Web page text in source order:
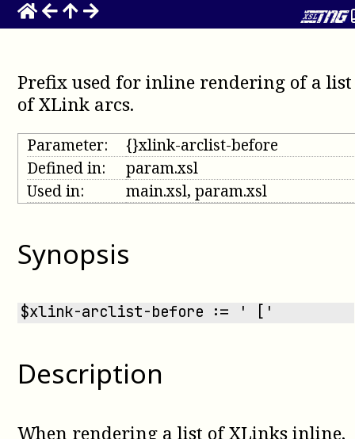
Prefix used for inline rendering of a list
of XLink arcs.
Parameter:
{}xlink-arclist-before
Defined in:
param.xsl
Used in:
main.xsl, param.xsl
Synopsis
$xlink-arclist-before := ' ['
Description
When rendering a list of XLinks inline,